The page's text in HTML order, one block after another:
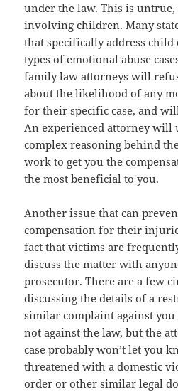
under the law. This is untrue,
involving children. Many
that specifically address child
types of emotional abuse
family law attorneys will
about the likelihood of any
for their specific case, and
An experienced attorney will
complex reasoning behind
work to get you the
the most beneficial to you.
Another issue that can
compensation for their
fact that victims are
discuss the matter with
prosecutor. There are a few
discussing the details of a
similar complaint against
not against the law, but the
case probably won’t let you
threatened with a domestic
order or other similar legal